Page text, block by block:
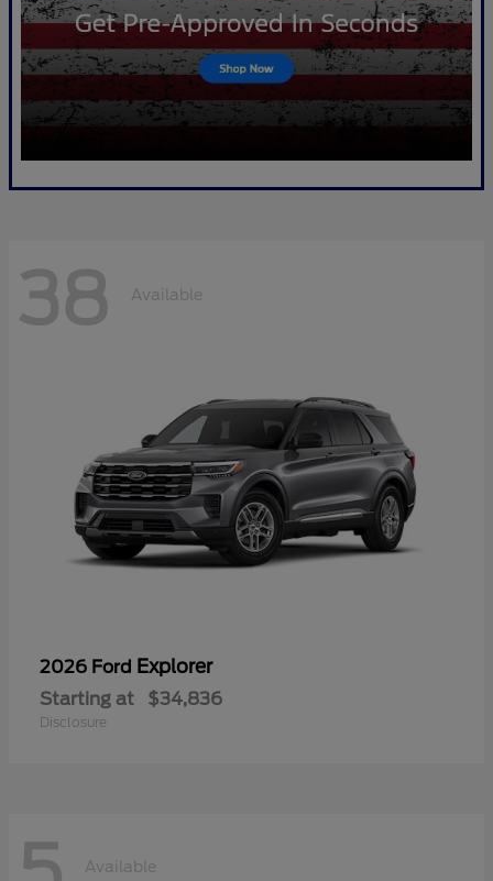
38 Available
2026 Ford Explorer
Starting at $34,836
Disclosure
Available